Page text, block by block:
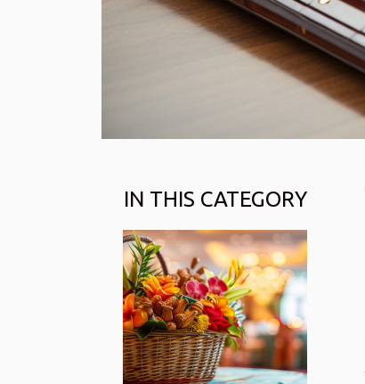
IN THIS CATEGORY